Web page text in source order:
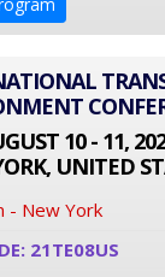
10 - 11,
UNITED
- New York
21TE08US